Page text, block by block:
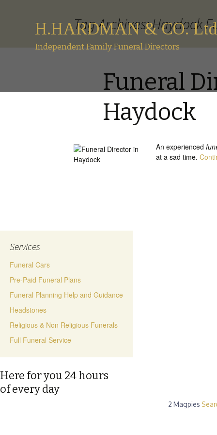
H.HARDMAN & CO.
Independent Family Funeral Directors
Tag Archives: Haydock
Funeral
Haydock
An experienced
at a sad time.
Services
Funeral Cars
Pre-Paid Funeral Plans
Funeral Planning Help and Guidance
Headstones
Religious & Non Religious Funerals
Full Funeral Service
Here for you 24 hours
of every day
2 Magpies